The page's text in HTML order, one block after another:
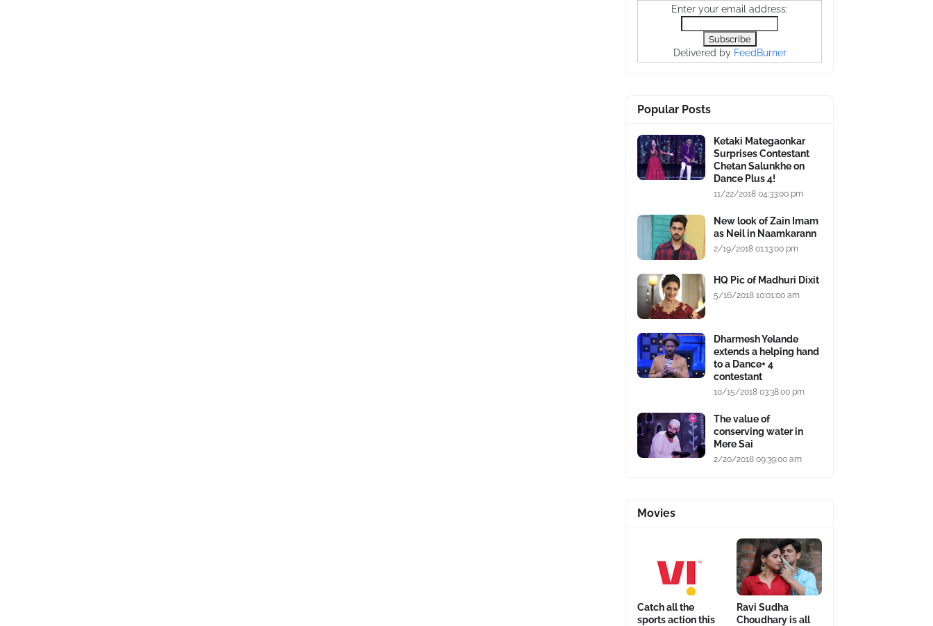
Enter your email address:
Delivered by FeedBurner
Popular Posts
Ketaki Mategaonkar
Surprises Contestant
Chetan Salunkhe on
Dance Plus 4!
11/22/2018 04:33:00 pm
New look of Zain Imam
as Neil in Naamkarann
2/19/2018 01:13:00 pm
HQ Pic of Madhuri Dixit
5/16/2018 10:01:00 am
Dharmesh Yelande
extends a helping hand
to a Dance+ 4
contestant
10/15/2018 03:38:00 pm
The value of
conserving water in
Mere Sai
2/20/2018 09:39:00 am
Movies
Catch all the
sports action this
Ravi Sudha
Choudhary is all